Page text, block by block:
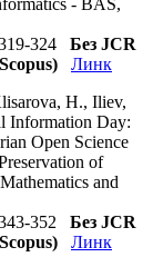
324 Без JCR
Линк
H., Iliev,
Information Day:
Open Science
of
and
352 Без JCR
Линк